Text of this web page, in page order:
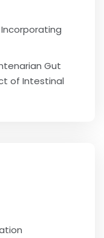
Gut
of Intestinal